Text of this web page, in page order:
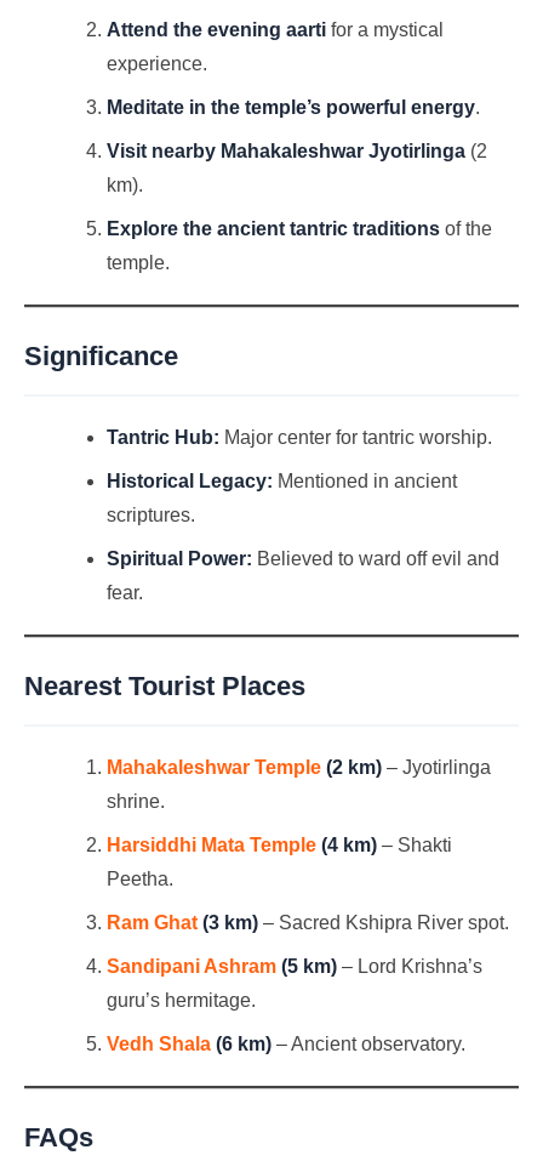
Attend the evening aarti for a mystical
experience.
Meditate in the temple’s powerful energy.
Visit nearby Mahakaleshwar Jyotirlinga (2
km).
Explore the ancient tantric traditions of the
temple.
Significance
Tantric Hub: Major center for tantric worship.
Historical Legacy: Mentioned in ancient
scriptures.
Spiritual Power: Believed to ward off evil and
fear.
Nearest Tourist Places
Mahakaleshwar Temple (2 km) – Jyotirlinga
shrine.
Harsiddhi Mata Temple (4 km) – Shakti
Peetha.
Ram Ghat (3 km) – Sacred Kshipra River spot.
Sandipani Ashram (5 km) – Lord Krishna’s
guru’s hermitage.
Vedh Shala (6 km) – Ancient observatory.
FAQs